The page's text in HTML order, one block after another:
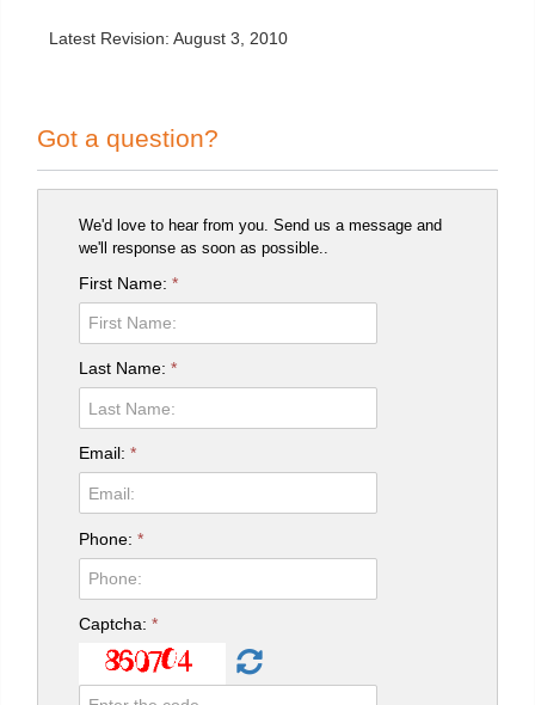
Latest Revision: August 3, 2010
Got a question?
We'd love to hear from you. Send us a message and
we'll response as soon as possible..
First Name:*
Last Name:*
Email:*
Phone:*
Captcha:*